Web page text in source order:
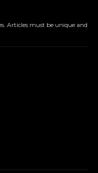
Articles must be unique and